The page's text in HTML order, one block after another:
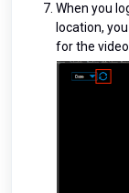
When you
location,
for the